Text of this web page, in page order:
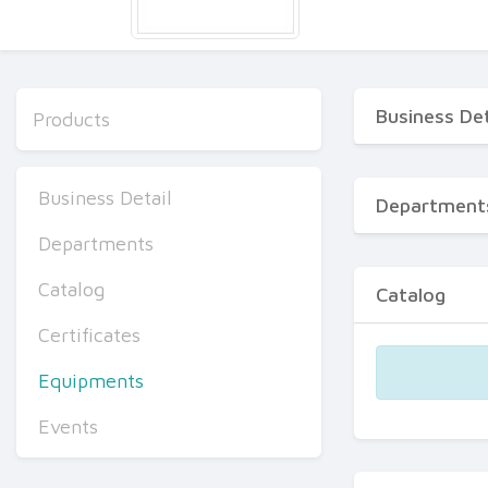
Products
Business Detail
Departments
Catalog
Certificates
Equipments
Events
Business
Catalog